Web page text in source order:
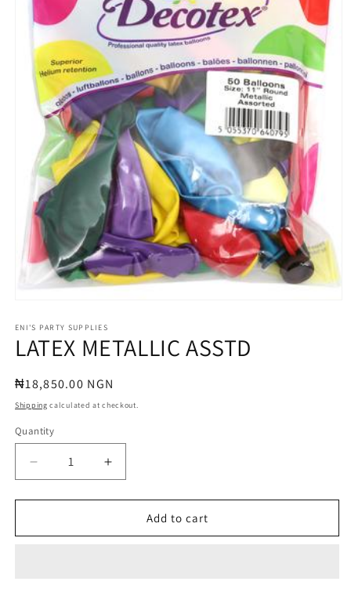
1
in
modal
ENI'S PARTY SUPPLIES
LATEX METALLIC ASSTD
Regular
price
₦18,850.00 NGN
Shipping calculated at checkout.
Quantity
Quantity
Decrease
quantity
for
METALLIC
Increase
quantity
for
LATEX
METALLIC
Add to cart